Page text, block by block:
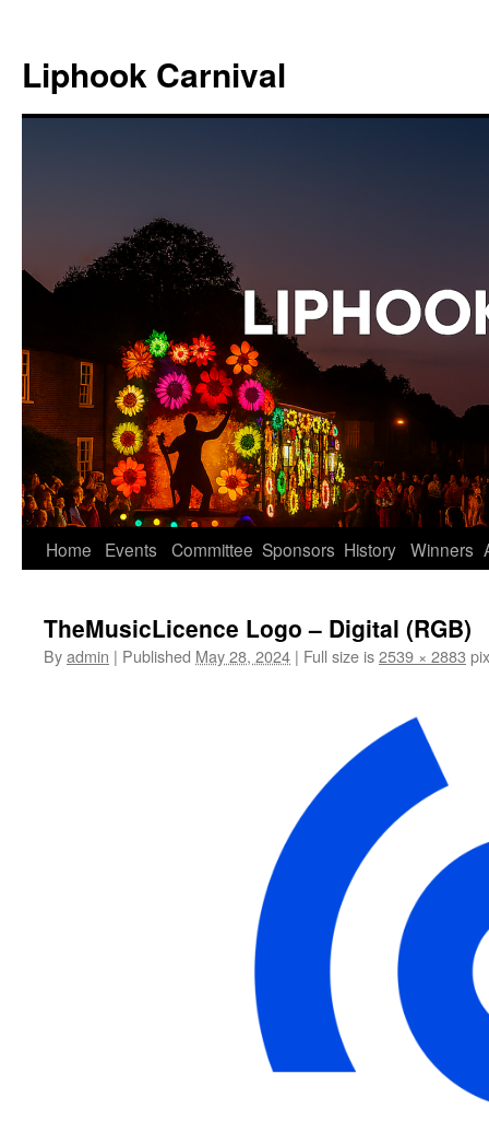
content
Liphook Carnival
Home Events Committee Sponsors History Winners
TheMusicLicence Logo – Digital (RGB)
Byadmin | Published May 28, 2024 | Full size is2539 × 2883